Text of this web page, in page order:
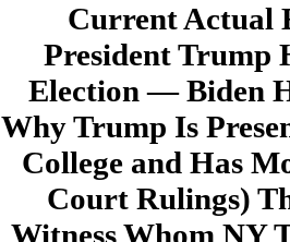
Current Actual
President Trump
Election — Biden
Why Trump Is
College and Has
Court Rulings)
Witness Whom NY